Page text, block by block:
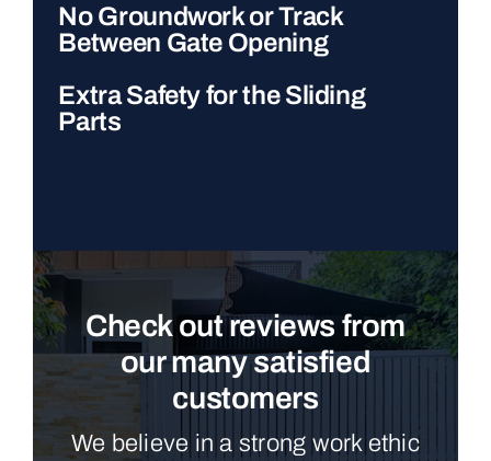
No Groundwork or Track
Between Gate Opening
Extra Safety for the Sliding
Parts
Check out reviews from
our many satisfied
customers
We believe in a strong work ethic